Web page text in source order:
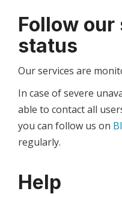
Follow
status
Our services are
In case of severe
able to contact all
you can follow us on
regularly.
Help